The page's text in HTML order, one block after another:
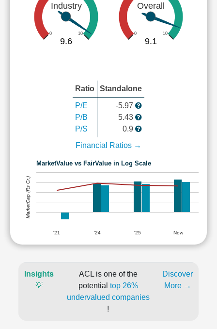
Industry
0 10
9.6
Overall
0 10
9.1
Ratio Standalone
P/E
P/B
P/S
-5.97
5.43
0.9
Financial Ratios →
MarketValue vs FairValue in Log Scale
'21 '24 '25 Now
MarketCap (Rs Cr.)
Insights
💡
ACL is one of the
potential top 26%
undervalued companies
!
Discover
More →